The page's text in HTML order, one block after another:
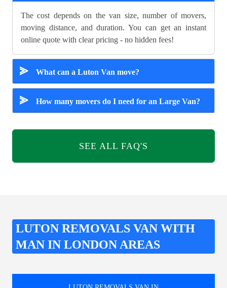
The cost depends on the van size, number of movers,
moving distance, and duration. You can get an instant
online quote with clear pricing - no hidden fees!
⪢ What can a Luton Van move?
⪢ How many movers do I need for an Large Van?
SEE ALL FAQ'S
LUTON REMOVALS VAN WITH
MAN IN LONDON AREAS